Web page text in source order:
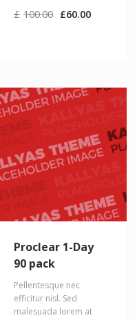
£ 100.00 Original
£60.00Current
Proclear 1-Day
90 pack
Pellentesque nec
efficitur nisl. Sed
malesuada lorem at